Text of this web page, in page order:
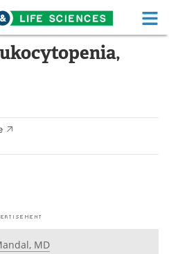
Life Sciences Home
Health A-Z
MD